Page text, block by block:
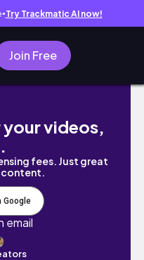
● Try Trackmatic AI now!
Join Free
Cooking +
your videos,
.
fees. Just great
content.
Google
email